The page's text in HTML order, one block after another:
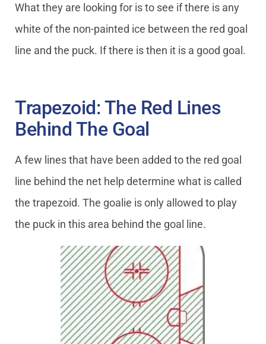
What they are looking for is to see if there is any
white of the non-painted ice between the red goal
line and the puck. If there is then it is a good goal.
Trapezoid: The Red Lines
Behind The Goal
A few lines that have been added to the red goal
line behind the net help determine what is called
the trapezoid. The goalie is only allowed to play
the puck in this area behind the goal line.